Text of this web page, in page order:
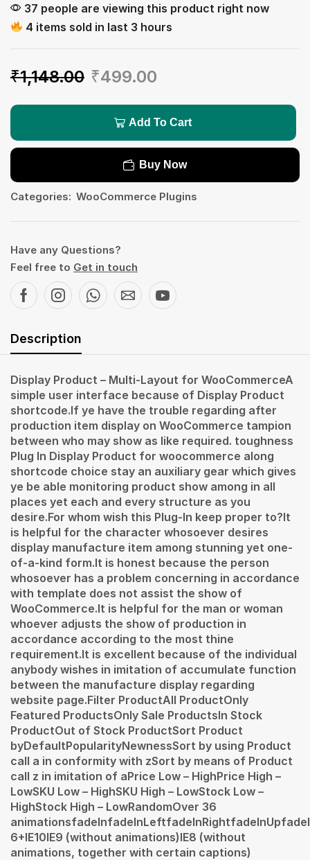
37 people are viewing this product right now
4 items sold in last 3 hours
₹1,148.00 ₹499.00
Add To Cart
Buy Now
Categories: WooCommerce Plugins
Have any Questions?
Feel free to Get in touch
Description
Display Product – Multi-Layout for WooCommerceA
simple user interface because of Display Product
shortcode.If ye have the trouble regarding after
production item display on WooCommerce tampion
between who may show as like required. toughness
Plug In Display Product for woocommerce along
shortcode choice stay an auxiliary gear which gives
ye be able monitoring product show among in all
places yet each and every structure as you
desire.For whom wish this Plug-In keep proper to?It
is helpful for the character whosoever desires
display manufacture item among stunning yet one-
of-a-kind form.It is honest because the person
whosoever has a problem concerning in accordance
with template does not assist the show of
WooCommerce.It is helpful for the man or woman
whoever adjusts the show of production in
accordance according to the most thine
requirement.It is excellent because of the individual
anybody wishes in imitation of accumulate function
between the manufacture display regarding
website page.Filter ProductAll ProductOnly
Featured ProductsOnly Sale ProductsIn Stock
ProductOut of Stock ProductSort Product
byDefaultPopularityNewnessSort by using Product
call a in conformity with zSort by means of Product
call z in imitation of aPrice Low – HighPrice High –
LowSKU Low – HighSKU High – LowStock Low –
HighStock High – LowRandomOver 36
6+IE10IE9 (without animations)IE8 (without
animations, together with certain captions)